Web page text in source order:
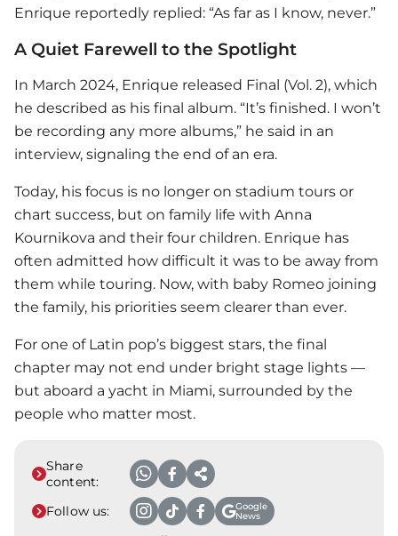
Enrique reportedly replied: “As far as I know, never.”
A Quiet Farewell to the Spotlight
In March 2024, Enrique released Final (Vol. 2), which
he described as his final album. “It’s finished. I won’t
be recording any more albums,” he said in an
interview, signaling the end of an era.
Today, his focus is no longer on stadium tours or
chart success, but on family life with Anna
Kournikova and their four children. Enrique has
often admitted how difficult it was to be away from
them while touring. Now, with baby Romeo joining
the family, his priorities seem clearer than ever.
For one of Latin pop’s biggest stars, the final
chapter may not end under bright stage lights —
but aboard a yacht in Miami, surrounded by the
people who matter most.
Share
content:
Follow us:
Google
News